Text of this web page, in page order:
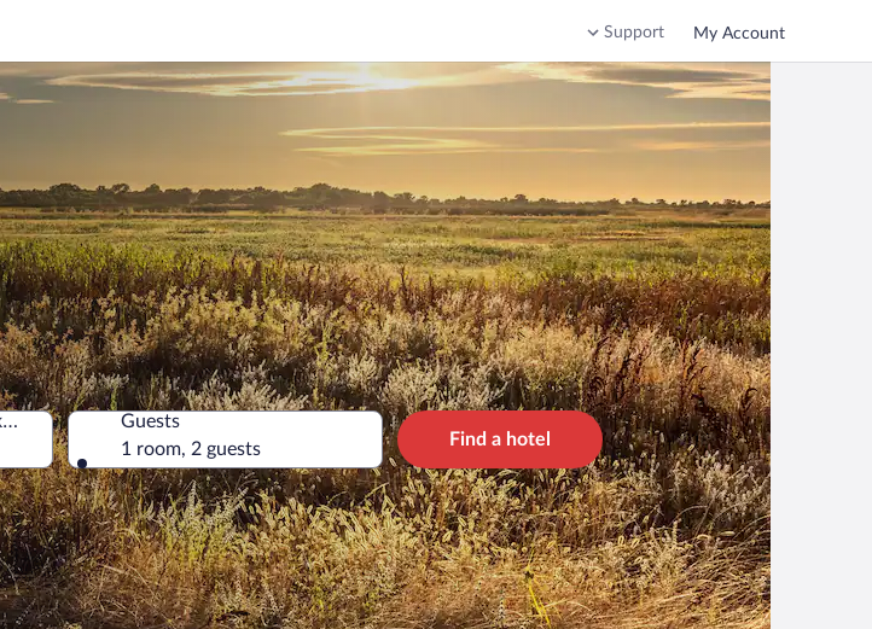
Support My Account
Check-out
Guests
1 room, 2 guests
Find a hotel